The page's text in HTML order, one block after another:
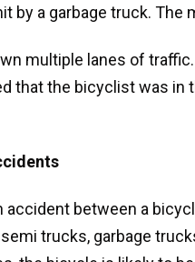
by a garbage truck. The
multiple lanes of
that the bicyclist was in
accident between a
semi trucks, garbage